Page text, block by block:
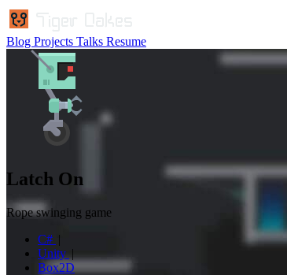
Blog Projects Talks Resume
Latch On
Rope swinging game
C#
Unity
Box2D